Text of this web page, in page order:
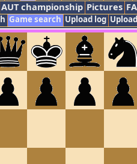
AUT championship Pictures
Game search Upload log